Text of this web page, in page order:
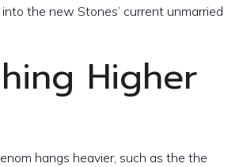
the new Stones’ current unmarried
Higher
hangs heavier, such as the the